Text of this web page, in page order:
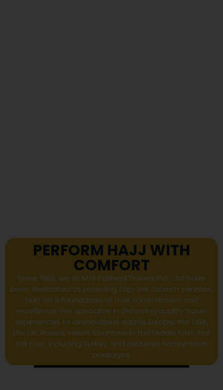
PERFORM HAJJ WITH
COMFORT
Since 1968, we at M/s Pakland Travels Pvt. Ltd. have
been dedicated to providing top-tier tourism services,
built on a foundation of true commitment and
excellence. We specialize in delivering quality travel
experiences to destinations across Europe, the USA,
the UK, Russia, select countries in the Middle East, the
Far East, including Turkey, and exclusive honeymoon
packages.